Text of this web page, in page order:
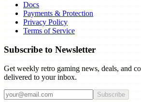
Docs
Payments & Protection
Privacy Policy
Terms of Service
Subscribe to Newsletter
Get weekly retro gaming news, deals, and
delivered to your inbox.
Subscribe